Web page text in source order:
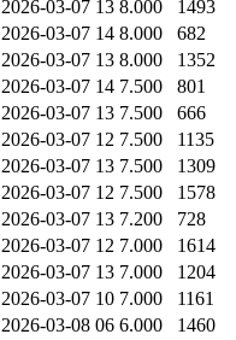
2026-03-07 13 8.000
1493
2026-03-07 14 8.000
682
2026-03-07 13 8.000
1352
2026-03-07 14 7.500
801
2026-03-07 13 7.500
666
2026-03-07 12 7.500
1135
2026-03-07 13 7.500
1309
2026-03-07 12 7.500
1578
2026-03-07 13 7.200
728
2026-03-07 12 7.000
1614
2026-03-07 13 7.000
1204
2026-03-07 10 7.000
1161
2026-03-08 06 6.000
1460